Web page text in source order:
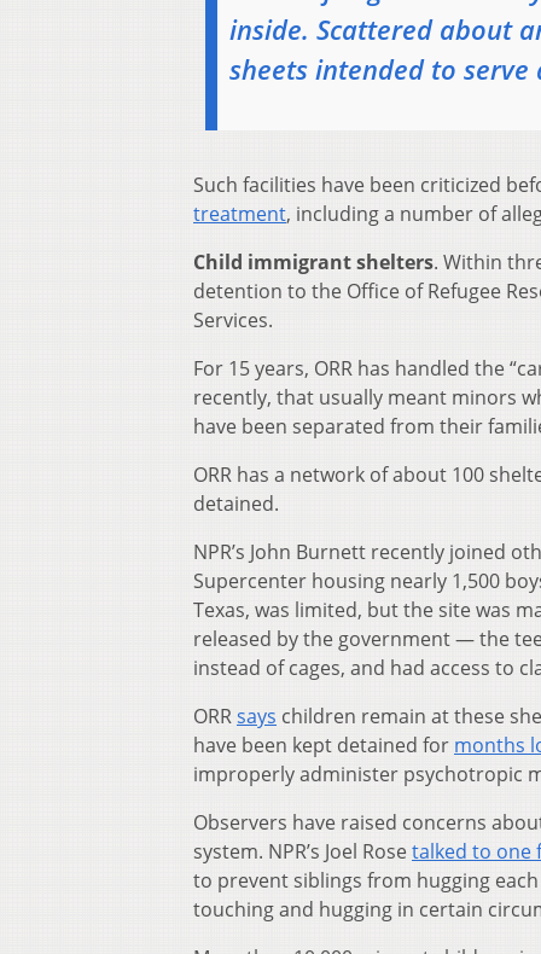
inside. Scattered about
sheets intended to serve
Such facilities have been criticized
treatment, including a number of
Child immigrant shelters. Within
detention to the Office of Refugee
Services.
For 15 years, ORR has handled the
recently, that usually meant minors
have been separated from their
ORR has a network of about 100
detained.
NPR’s John Burnett recently joined
Supercenter housing nearly 1,500
Texas, was limited, but the site was
released by the government — the
instead of cages, and had access to
ORRsays children remain at these
have been kept detained for months
improperly administer psychotropic
Observers have raised concerns
system. NPR’s Joel Rosetalked to one
to prevent siblings from hugging
touching and hugging in certain